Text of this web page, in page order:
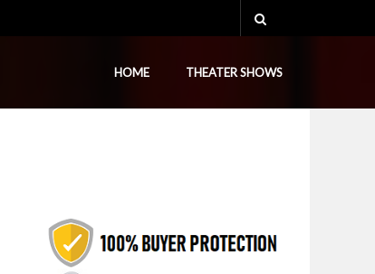
HOME THEATER SHOWS